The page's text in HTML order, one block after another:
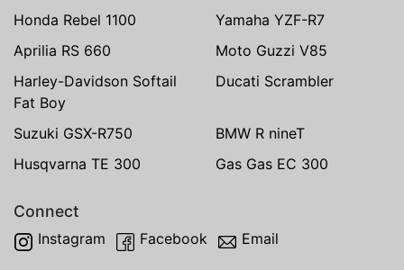
Honda Rebel 1100
Yamaha YZF-R7
Aprilia RS 660
Moto Guzzi V85
Harley-Davidson Softail
Fat Boy
Ducati Scrambler
Suzuki GSX-R750
BMW R nineT
Husqvarna TE 300
Gas Gas EC 300
Connect
Instagram Facebook Email